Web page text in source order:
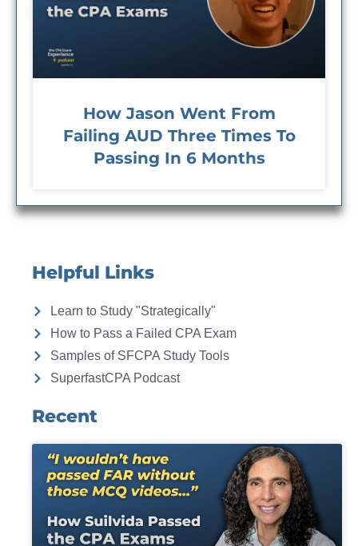
How Jason Went From
Failing AUD Three Times To
Passing In 6 Months
Helpful Links
Learn to Study "Strategically"
How to Pass a Failed CPA Exam
Samples of SFCPA Study Tools
SuperfastCPA Podcast
Recent